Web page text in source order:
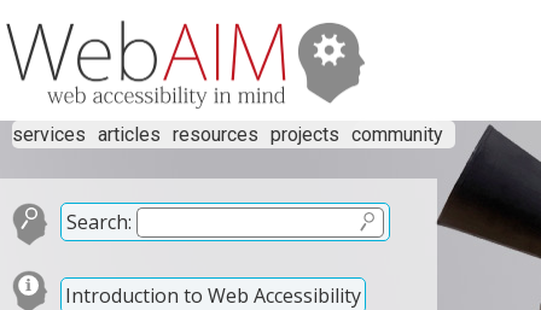
services articles resources projects community
Search:
Introduction to Web Accessibility